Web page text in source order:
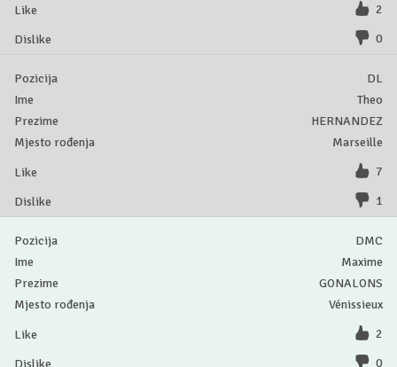
2
0
DL
Theo
HERNANDEZ
Marseille
7
1
DMC
Maxime
GONALONS
Vénissieux
2
0